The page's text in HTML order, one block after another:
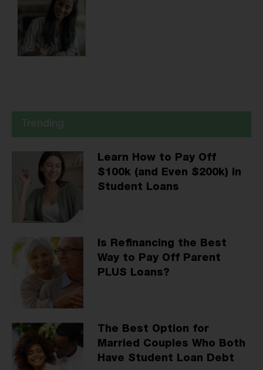
Learn How to Pay Off
$100k (and Even $200k) in
Student Loans
Is Refinancing the Best
Way to Pay Off Parent
PLUS Loans?
The Best Option for
Married Couples Who Both
Have Student Loan Debt